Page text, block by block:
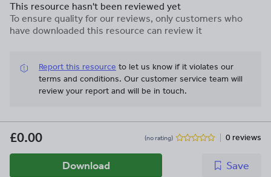
This resource hasn't been reviewed yet
To ensure quality for our reviews, only customers who
have downloaded this resource can review it
Report this resource to let us know if it violates our
terms and conditions. Our customer service team will
review your report and will be in touch.
£0.00 (no rating) 0 reviews
Download Save